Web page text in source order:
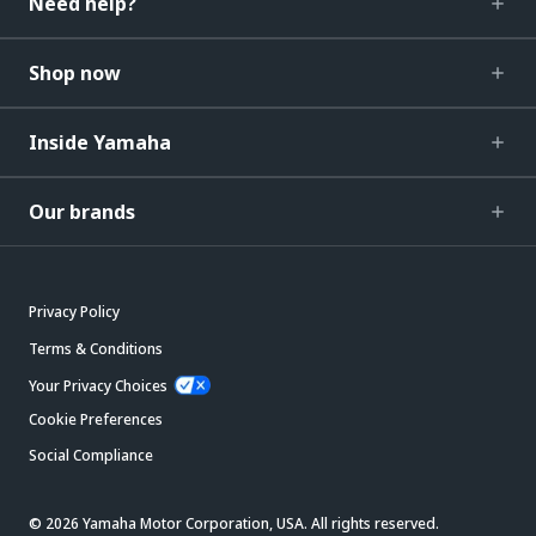
Shop now
Inside Yamaha
Our brands
Privacy Policy
Terms & Conditions
Your Privacy Choices
Cookie Preferences
Social Compliance
© 2026 Yamaha Motor Corporation, USA. All rights reserved.